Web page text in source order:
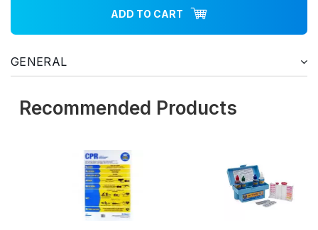
ADD TO CART
GENERAL
Recommended Products